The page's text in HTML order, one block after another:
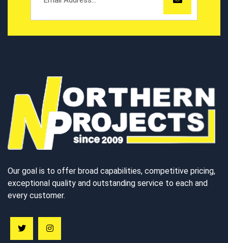
Our goal is to offer broad capabilities, competitive pricing,
exceptional quality and outstanding service to each and
every customer.